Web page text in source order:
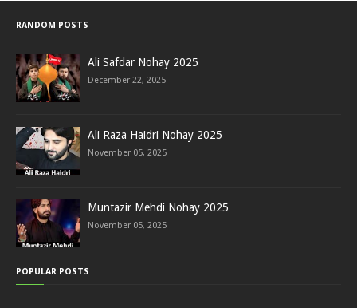
RANDOM POSTS
Ali Safdar Nohay 2025
December 22, 2025
Ali Raza Haidri Nohay 2025
November 05, 2025
Muntazir Mehdi Nohay 2025
November 05, 2025
POPULAR POSTS